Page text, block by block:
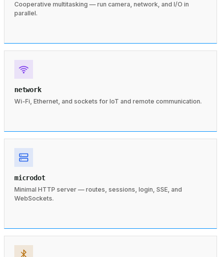
Cooperative multitasking — run camera, network, and I/O in
parallel.
network
Wi-Fi, Ethernet, and sockets for IoT and remote communication.
microdot
Minimal HTTP server — routes, sessions, login, SSE, and
WebSockets.